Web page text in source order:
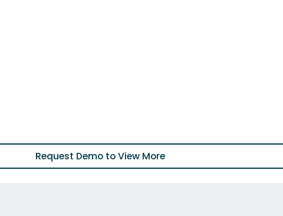
Request Demo to View More